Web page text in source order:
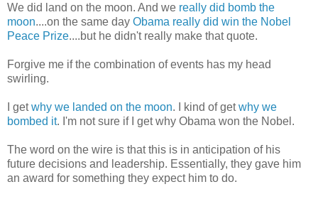
We did land on the moon. And we really did bomb the
moon....on the same day Obama really did win the Nobel
Peace Prize....but he didn't really make that quote.
Forgive me if the combination of events has my head
swirling.
I getwhy we landed on the moon. I kind of getwhy we
bombed it. I'm not sure if I get why Obama won the Nobel.
The word on the wire is that this is in anticipation of his
future decisions and leadership. Essentially, they gave him
an award for something they expect him to do.